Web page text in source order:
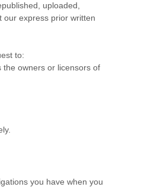
uploaded,
our express prior written
to:
owners or licensors of
you have when you